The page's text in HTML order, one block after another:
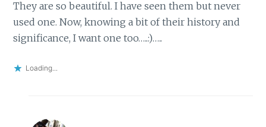
They are so beautiful. I have seen them but never
used one. Now, knowing a bit of their history and
significance, I want one too…..:)…..
Loading...